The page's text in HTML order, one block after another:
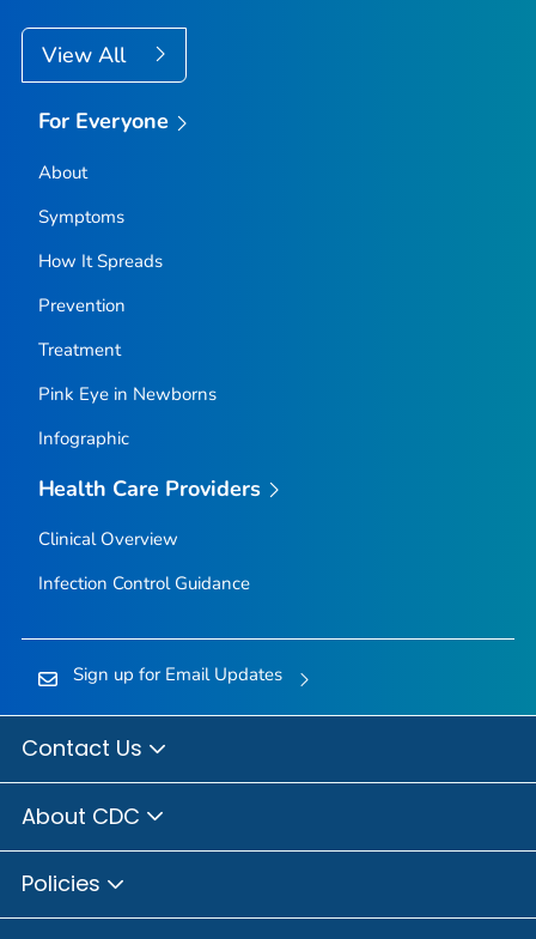
View All
For Everyone
About
Symptoms
How It Spreads
Prevention
Treatment
Pink Eye in Newborns
Infographic
Health Care Providers
Clinical Overview
Infection Control Guidance
Sign up for Email Updates
Contact Us
About CDC
Policies